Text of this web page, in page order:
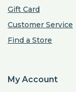
Gift Card
Customer Service
Find a Store
My Account